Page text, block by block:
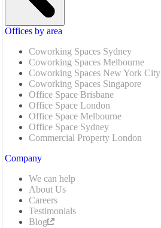
Offices by area
Coworking Spaces Sydney
Coworking Spaces Melbourne
Coworking Spaces New York City
Coworking Spaces Singapore
Office Space Brisbane
Office Space London
Office Space Melbourne
Office Space Sydney
Commercial Property London
Company
We can help
About Us
Careers
Testimonials
Blog